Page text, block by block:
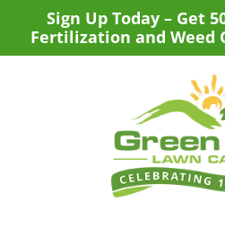
content
Sign Up Today – Get
Fertilization and Weed